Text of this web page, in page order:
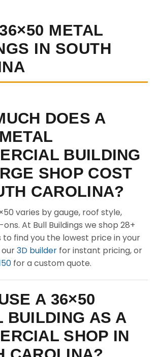
METAL
IN SOUTH
DOES A
BUILDING
SHOP COST
CAROLINA?
varies by gauge, roof style,
At Bull Buildings we shop 28+
find you the lowest price in your
our3D builder for instant pricing, or
for a custom quote.
A 36×50
BUILDING AS A
SHOP IN